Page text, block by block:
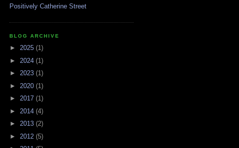
Positively Catherine Street
BLOG ARCHIVE
► 2025 (1)
► 2024 (1)
► 2023 (1)
► 2020 (1)
► 2017 (1)
► 2014 (4)
► 2013 (2)
► 2012 (5)